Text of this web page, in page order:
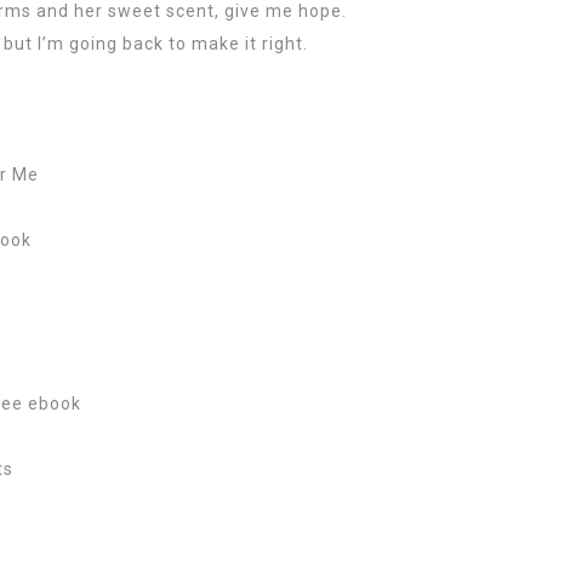
and her sweet scent, give me hope.
I’m going back to make it right.
Me
ebook